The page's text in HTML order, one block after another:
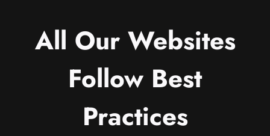
All Our Websites
Follow Best
Practices